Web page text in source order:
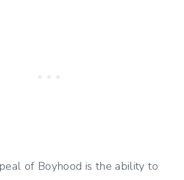
of Boyhood is the ability to